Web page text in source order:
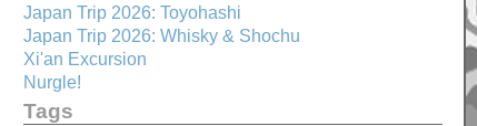
Japan Trip 2026: Toyohashi
Japan Trip 2026: Whisky & Shochu
Xi'an Excursion
Nurgle!
Tags